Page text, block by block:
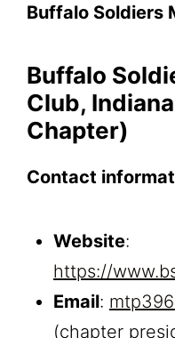
Buffalo Soldiers
Buffalo
Club,
Chapter)
Contact
Website:
https://
Email:
(chapter